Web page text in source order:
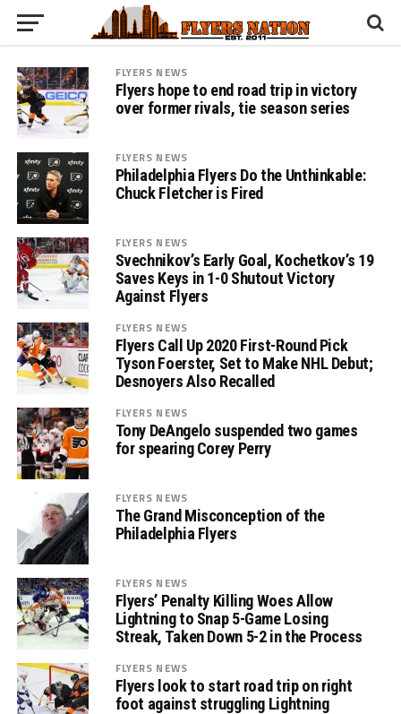
FLYERS NEWS
Flyers hope to end road trip in victory
over former rivals, tie season series
FLYERS NEWS
Philadelphia Flyers Do the Unthinkable:
Chuck Fletcher is Fired
FLYERS NEWS
Svechnikov’s Early Goal, Kochetkov’s 19
Saves Keys in 1-0 Shutout Victory
Against Flyers
FLYERS NEWS
Flyers Call Up 2020 First-Round Pick
Tyson Foerster, Set to Make NHL Debut;
Desnoyers Also Recalled
FLYERS NEWS
Tony DeAngelo suspended two games
for spearing Corey Perry
FLYERS NEWS
The Grand Misconception of the
Philadelphia Flyers
FLYERS NEWS
Flyers’ Penalty Killing Woes Allow
Lightning to Snap 5-Game Losing
Streak, Taken Down 5-2 in the Process
FLYERS NEWS
Flyers look to start road trip on right
foot against struggling Lightning